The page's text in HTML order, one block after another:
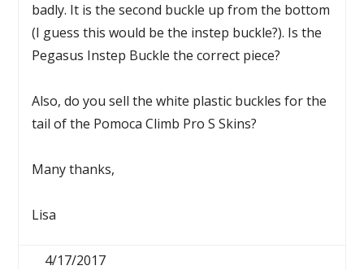
badly. It is the second buckle up from the bottom
(I guess this would be the instep buckle?). Is the
Pegasus Instep Buckle the correct piece?
Also, do you sell the white plastic buckles for the
tail of the Pomoca Climb Pro S Skins?
Many thanks,
Lisa
4/17/2017